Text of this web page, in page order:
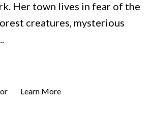
Her town lives in fear of the
creatures, mysterious
or Learn More